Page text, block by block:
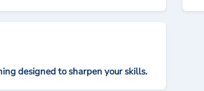
designed to sharpen your skills.